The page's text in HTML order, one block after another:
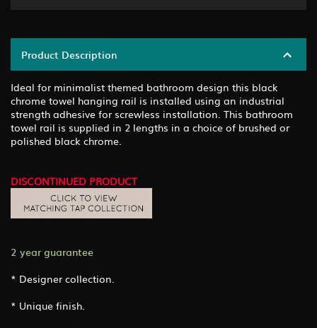
Product Description
Ideal for minimalist themed bathroom design this black
chrome towel hanging rail is installed using an industrial
strength adhesive for screwless installation. This bathroom
towel rail is supplied in 2 lengths in a choice of brushed or
polished black chrome.
DISCONTINUED PRODUCT
2 year guarantee
* Designer collection.
* Unique finish.